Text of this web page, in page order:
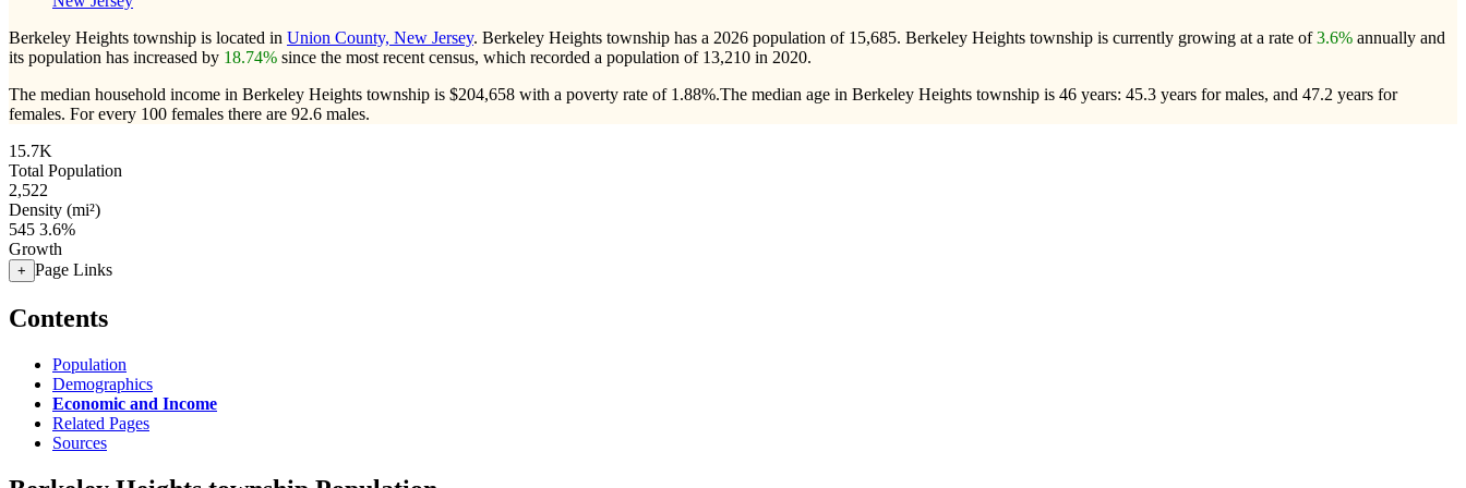
Berkeley Heights township is located in Union County, New Jersey. Berkeley Heights township has a 2026 population of 15,685. Berkeley Heights township is currently growing at a rate of3.6% annually and
its population has increased by 18.74% since the most recent census, which recorded a population of 13,210 in 2020.
The median household income in Berkeley Heights township is $204,658 with a poverty rate of 1.88%.The median age in Berkeley Heights township is 46 years: 45.3 years for males, and 47.2 years for
females. For every 100 females there are 92.6 males.
15.7K
Total Population
2,522
Density (mi²)
545 3.6%
Growth
+ Page Links
Contents
Population
Demographics
Economic and Income
Related Pages
Sources